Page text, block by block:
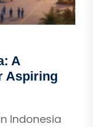
A
Aspiring
Indonesia